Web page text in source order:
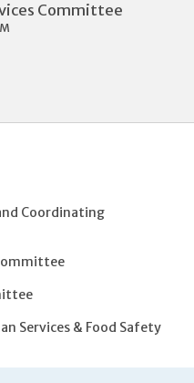
Committee
Coordinating
Services & Food Safety